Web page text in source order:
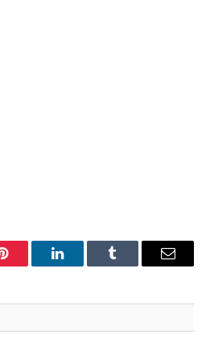
Pinterest LinkedInTumblr Email